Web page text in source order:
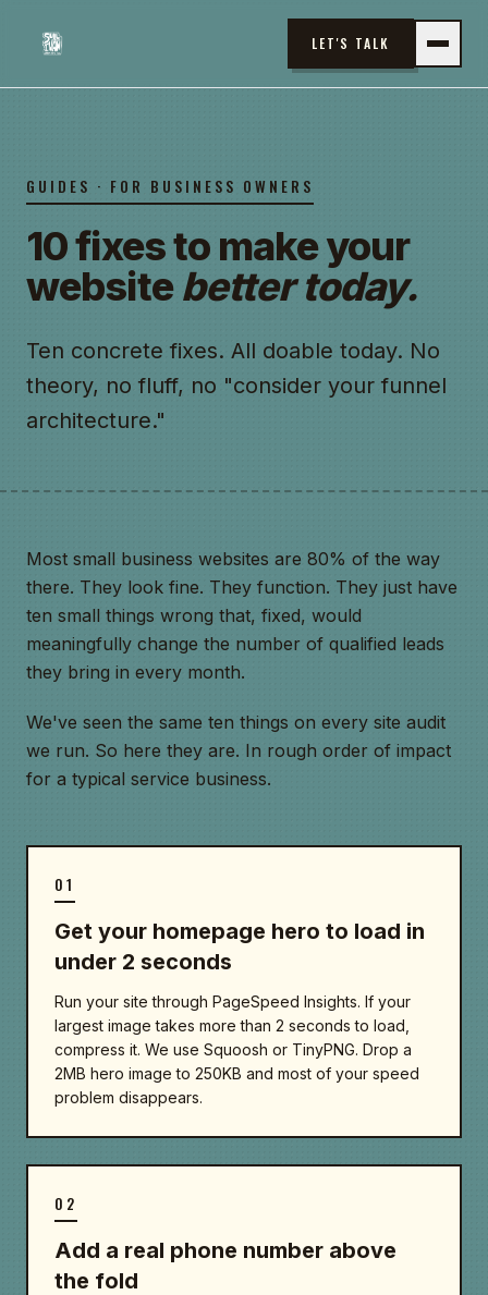
LET'S TALK
GUIDES · FOR BUSINESS OWNERS
10 fixes to make your
websitebetter today.
Ten concrete fixes. All doable today. No
theory, no fluff, no "consider your funnel
architecture."
Most small business websites are 80% of the way
there. They look fine. They function. They just have
ten small things wrong that, fixed, would
meaningfully change the number of qualified leads
they bring in every month.
We've seen the same ten things on every site audit
we run. So here they are. In rough order of impact
for a typical service business.
01
Get your homepage hero to load in
under 2 seconds
Run your site through PageSpeed Insights. If your
largest image takes more than 2 seconds to load,
compress it. We use Squoosh or TinyPNG. Drop a
2MB hero image to 250KB and most of your speed
problem disappears.
02
Add a real phone number above
the fold